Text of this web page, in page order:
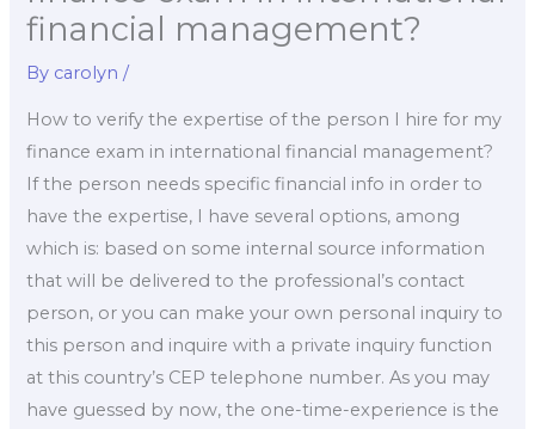
financial management?
By carolyn/
How to verify the expertise of the person I hire for my
finance exam in international financial management?
If the person needs specific financial info in order to
have the expertise, I have several options, among
which is: based on some internal source information
that will be delivered to the professional’s contact
person, or you can make your own personal inquiry to
this person and inquire with a private inquiry function
at this country’s CEP telephone number. As you may
have guessed by now, the one-time-experience is the